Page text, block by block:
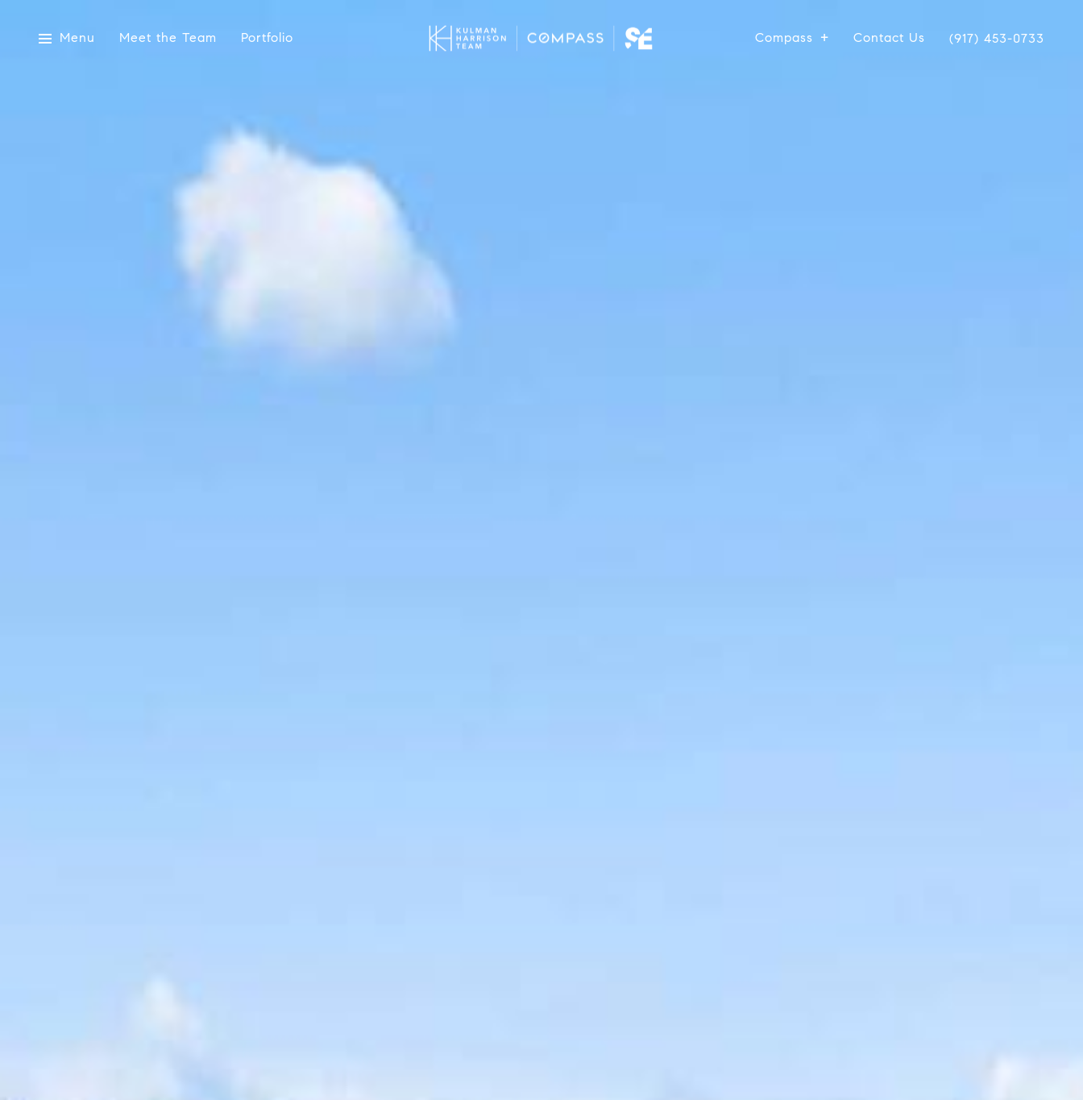
Menu Meet the Team Portfolio Compass Contact Us (917) 453-0733